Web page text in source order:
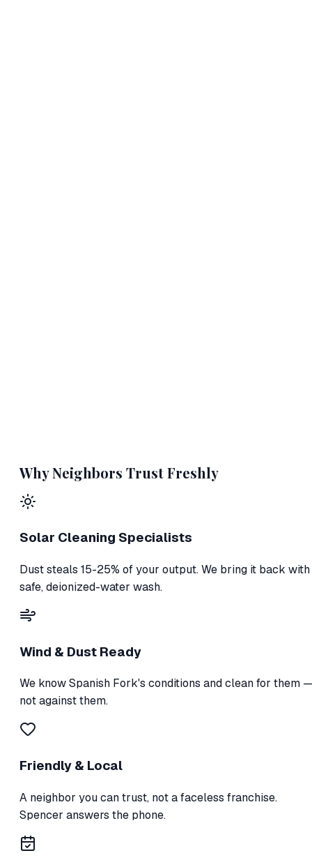
Why Neighbors Trust Freshly
Solar Cleaning Specialists
Dust steals 15-25% of your output. We bring it back with
safe, deionized-water wash.
Wind & Dust Ready
We know Spanish Fork's conditions and clean for them
not against them.
Friendly & Local
A neighbor you can trust, not a faceless franchise.
Spencer answers the phone.